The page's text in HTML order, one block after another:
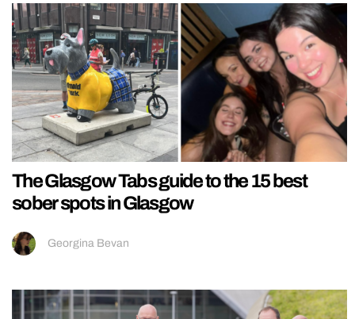
The Glasgow Tabs guide to the 15 best
sober spots in Glasgow
Georgina Bevan